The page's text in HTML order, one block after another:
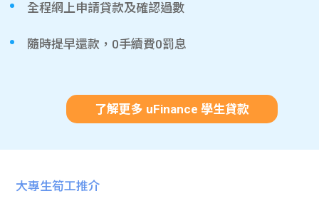
全程網上申請貸款及確認過數
隨時提早還款，0手續費0罰息
了解更多 uFinance 學生貸款
大專生筍工推介